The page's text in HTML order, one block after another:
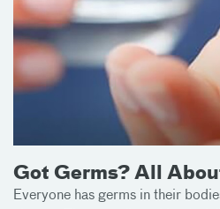
Got Germs? All
Everyone has germs in their